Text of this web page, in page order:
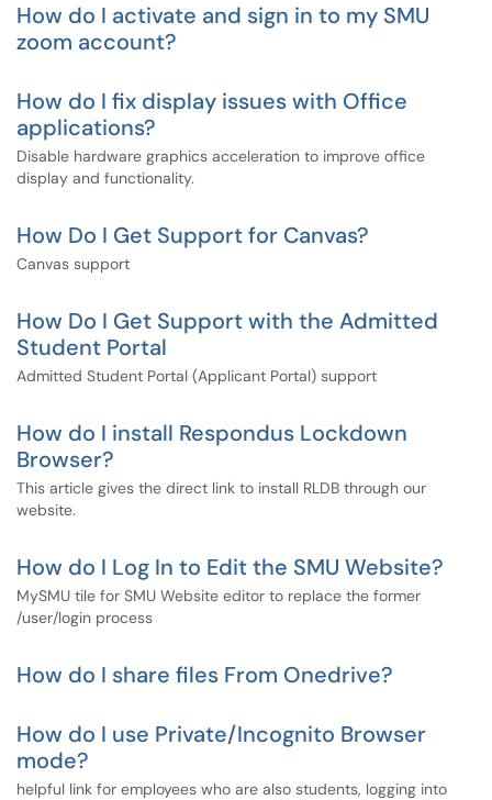
How do I activate and sign in to my SMU
zoom account?
How do I fix display issues with Office
applications?
Disable hardware graphics acceleration to improve office
display and functionality.
How Do I Get Support for Canvas?
Canvas support
How Do I Get Support with the Admitted
Student Portal
Admitted Student Portal (Applicant Portal) support
How do I install Respondus Lockdown
Browser?
This article gives the direct link to install RLDB through our
website.
How do I Log In to Edit the SMU Website?
MySMU tile for SMU Website editor to replace the former
/user/login process
How do I share files From Onedrive?
How do I use Private/Incognito Browser
mode?
helpful link for employees who are also students, logging into